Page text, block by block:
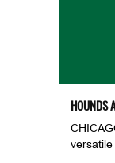
HOUNDS
versatile